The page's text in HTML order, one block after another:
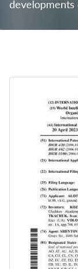
developments